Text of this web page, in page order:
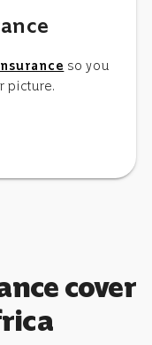
so you
picture.
cover